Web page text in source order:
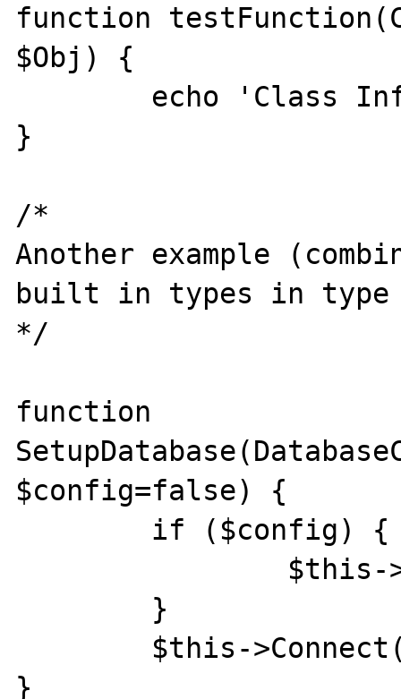
function
$Obj) {
}
/*
Another example
built in types in
*/
function
$config=false) {
}